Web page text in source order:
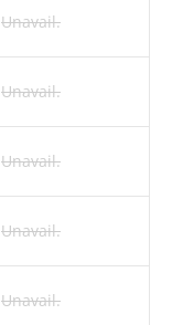
Unavail.
Unavail.
Unavail.
Unavail.
Unavail.